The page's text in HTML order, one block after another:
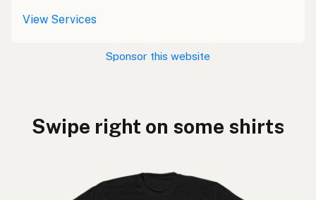
View Services
Sponsor this website
Swipe right on some shirts